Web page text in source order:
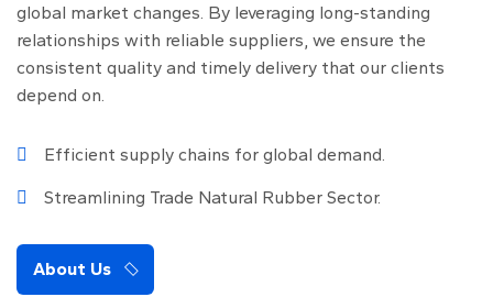
global market changes. By leveraging long-standing
relationships with reliable suppliers, we ensure the
consistent quality and timely delivery that our clients
depend on.
Efficient supply chains for global demand.
Streamlining Trade Natural Rubber Sector.
About Us